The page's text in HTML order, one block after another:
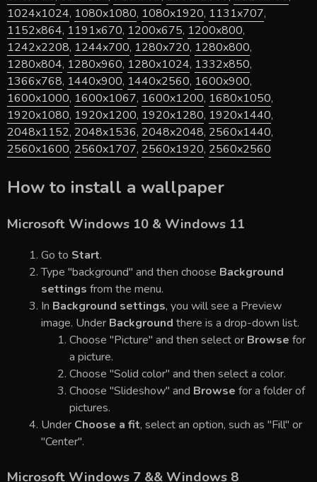
1024x1024, 1080x1080, 1080x1920, 1131x707,
1152x864, 1191x670, 1200x675, 1200x800,
1242x2208, 1244x700, 1280x720, 1280x800,
1280x804, 1280x960, 1280x1024, 1332x850,
1366x768, 1440x900, 1440x2560, 1600x900,
1600x1000, 1600x1067, 1600x1200, 1680x1050,
1920x1080, 1920x1200, 1920x1280, 1920x1440,
2048x1152, 2048x1536, 2048x2048, 2560x1440,
2560x1600, 2560x1707, 2560x1920, 2560x2560
How to install a wallpaper
Microsoft Windows 10 & Windows 11
Go to Start.
Type "background" and then choose Background
settings from the menu.
In Background settings, you will see a Preview
image. Under Background there is a drop-down list.
Choose "Picture" and then select or Browse for
a picture.
Choose "Solid color" and then select a color.
Choose "Slideshow" and Browse for a folder of
pictures.
Under Choose a fit, select an option, such as "Fill" or
"Center".
Microsoft Windows 7 && Windows 8